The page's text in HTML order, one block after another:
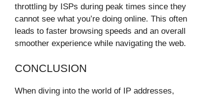
throttling by ISPs during peak times since they
cannot see what you’re doing online. This often
leads to faster browsing speeds and an overall
smoother experience while navigating the web.
CONCLUSION
When diving into the world of IP addresses,